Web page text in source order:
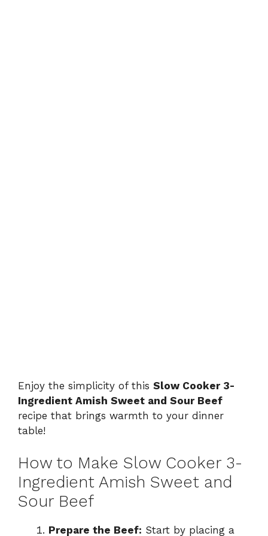
Enjoy the simplicity of this Slow Cooker 3-
Ingredient Amish Sweet and Sour Beef
recipe that brings warmth to your dinner
table!
How to Make Slow Cooker 3-
Ingredient Amish Sweet and
Sour Beef
Prepare the Beef: Start by placing a